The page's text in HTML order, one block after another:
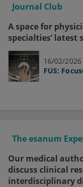
Journal Club
A space for
specialties’ latest
16/02/2026
FUS:
The esanum
Our medical
discuss clinical
interdisciplinary